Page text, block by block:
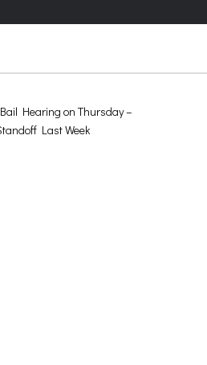
Hearing on Thursday –
Last Week